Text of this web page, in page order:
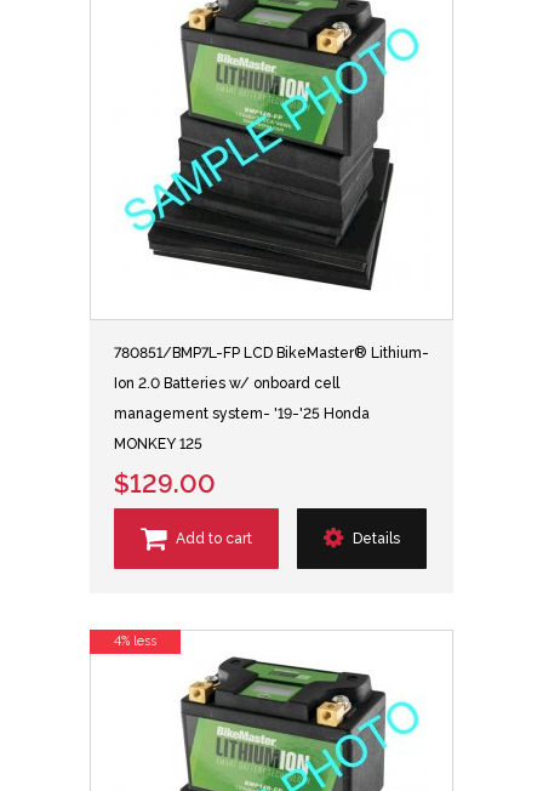
780851/BMP7L-FP LCD BikeMaster® Lithium-
Ion 2.0 Batteries w/ onboard cell
management system- '19-'25 Honda
MONKEY 125
$129.00
Add to cart Details
4% less